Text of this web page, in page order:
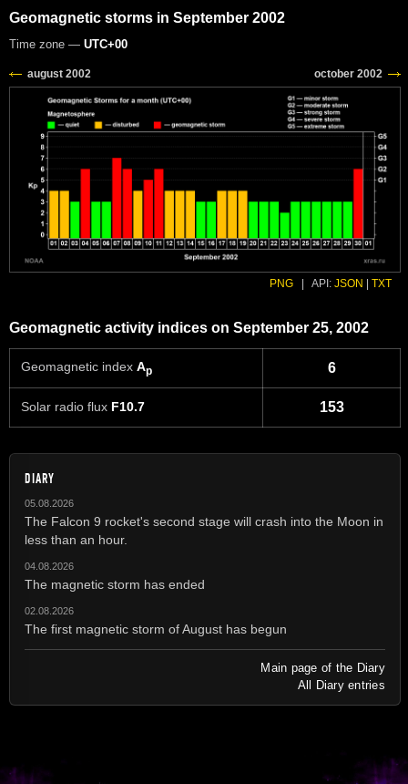
Geomagnetic storms in September 2002
Time zone — UTC+00
PNG API: JSON TXT
Geomagnetic activity indices on September 25, 2002
Geomagnetic index Ap 6
Solar radio flux F10.7 153
DIARY
05.08.2026
The Falcon 9 rocket's second stage will crash into the Moon in
less than an hour.
04.08.2026
The magnetic storm has ended
02.08.2026
The first magnetic storm of August has begun
Main page of the Diary
All Diary entries